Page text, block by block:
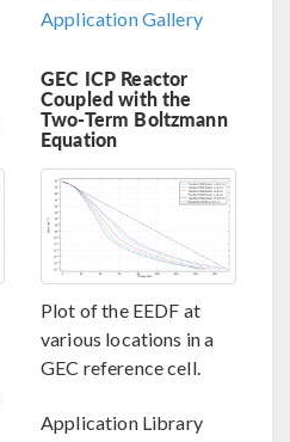
Application Gallery
GEC ICP Reactor
Coupled with the
Two-Term Boltzmann
Equation
Plot of the EEDF at
various locations in a
GEC reference cell.
Application Library